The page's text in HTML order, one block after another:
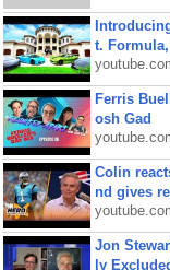
t.
Ferris
osh Gad
Colin
nd gives
Jon
ly